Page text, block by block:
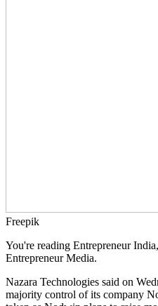
Freepik
You're reading Entrepreneur
Entrepreneur Media.
Nazara Technologies said on
majority control of its company